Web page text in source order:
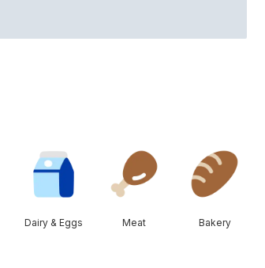
Dairy & Eggs Meat Bakery